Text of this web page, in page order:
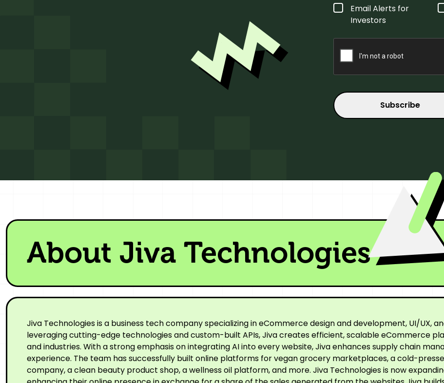
Form
Type
*
Email Alerts for
Investors
CAPTCHA
About Jiva Technologies
Jiva Technologies is a business tech company specializing in eCommerce design and development, UI/UX,
leveraging cutting-edge technologies and custom-built APIs, Jiva creates efficient, scalable eCommerce
and industries. With a strong emphasis on integrating AI into every website, Jiva enhances supply chain
experience. The team has successfully built online platforms for vegan grocery marketplaces, a cold-
company, a clean beauty product shop, a wellness oil platform, and more. Jiva Technologies is now